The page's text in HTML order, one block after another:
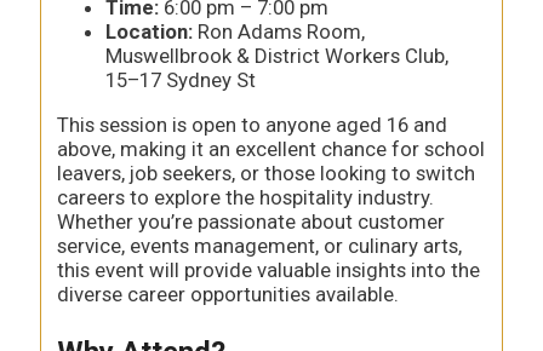
Time:6:00 pm – 7:00 pm
Location:Ron Adams Room,
Muswellbrook & District Workers Club,
15–17 Sydney St
This session is open to anyone aged 16 and
above, making it an excellent chance for school
leavers, job seekers, or those looking to switch
careers to explore the hospitality industry.
Whether you’re passionate about customer
service, events management, or culinary arts,
this event will provide valuable insights into the
diverse career opportunities available.